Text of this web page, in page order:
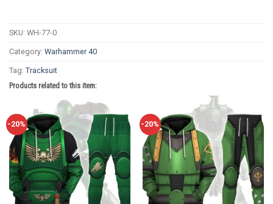
SKU: WH-77-0
Category: Warhammer 40
Tag: Tracksuit
Products related to this item:
-20% -20%